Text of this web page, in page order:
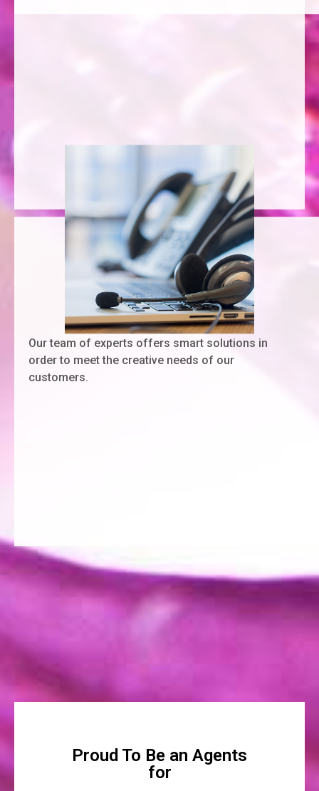
Our team of experts offers smart solutions in
order to meet the creative needs of our
customers.
Proud To Be an Agents
for